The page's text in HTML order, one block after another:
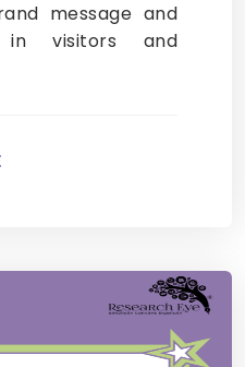
message and
in visitors and